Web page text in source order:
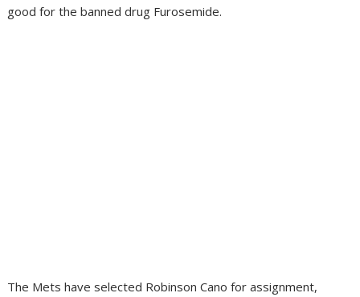
good for the banned drug Furosemide.
The Mets have selected Robinson Cano for assignment,